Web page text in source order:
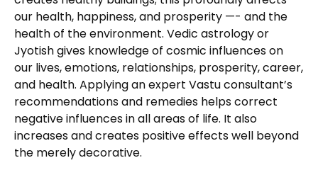
our health, happiness, and prosperity —- and the
health of the environment. Vedic astrology or
Jyotish gives knowledge of cosmic influences on
our lives, emotions, relationships, prosperity, career,
and health. Applying an expert Vastu consultant’s
recommendations and remedies helps correct
negative influences in all areas of life. It also
increases and creates positive effects well beyond
the merely decorative.